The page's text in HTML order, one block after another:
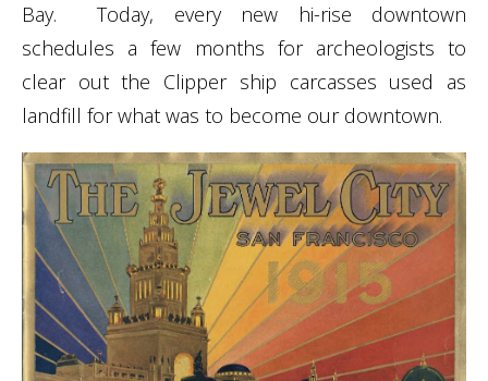
Bay. Today, every new hi-rise downtown
schedules a few months for archeologists to
clear out the Clipper ship carcasses used as
landfill for what was to become our downtown.